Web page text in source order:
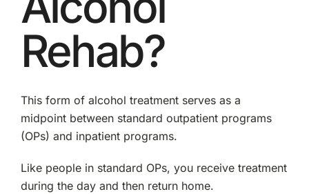
Rehab?
This form of alcohol treatment serves as a
midpoint between standard outpatient programs
(OPs) and inpatient programs.
Like people in standard OPs, you receive treatment
during the day and then return home.